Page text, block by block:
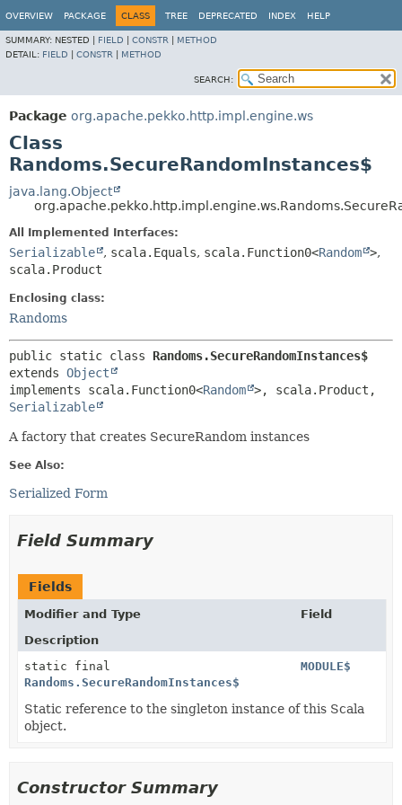
OVERVIEW PACKAGE CLASS TREE DEPRECATED INDEX HELP
SUMMARY: NESTED | FIELD CONSTR
METHOD
DETAIL: FIELD CONSTR METHOD
SEARCH:
Package org.apache.pekko.http.impl.engine.ws
Class
Randoms.SecureRandomInstances$
java.lang.Object
All Implemented Interfaces:
Serializable , scala.Equals, scala.Function0<Random >,
scala.Product
Enclosing class:
Randoms
public static class Randoms.SecureRandomInstances$
extends Object
implements scala.Function0<Random
Serializable
A factory that creates SecureRandom instances
See Also:
Serialized Form
Field Summary
Fields
Modifier and Type
Field
Description
static final
Randoms.SecureRandomInstances$
MODULE$
Static reference to the singleton instance of this Scala
object.
Constructor Summary